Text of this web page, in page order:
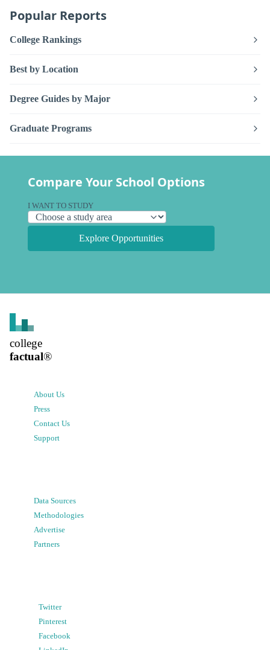
Popular Reports
College Rankings
Best by Location
Degree Guides by Major
Graduate Programs
Compare Your School Options
I WANT TO STUDY
Explore Opportunities
college
factual®
About Us
Press
Contact Us
Support
Data Sources
Methodologies
Advertise
Partners
Twitter
Pinterest
Facebook